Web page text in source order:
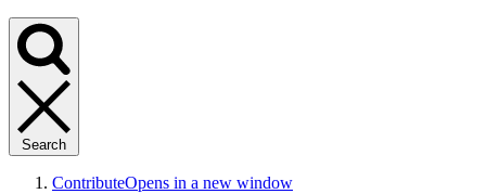
Search
ContributeOpens in a new window